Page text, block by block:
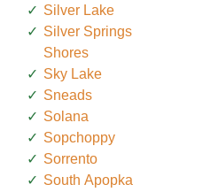
Silver Lake
Silver Springs
Shores
Sky Lake
Sneads
Solana
Sopchoppy
Sorrento
South Apopka